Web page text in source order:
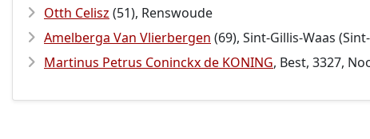
Otth Celisz (51), Renswoude
Amelberga Van Vlierbergen (69), Sint-Gillis-Waas
Martinus Petrus Coninckx de KONING, Best, 3327,